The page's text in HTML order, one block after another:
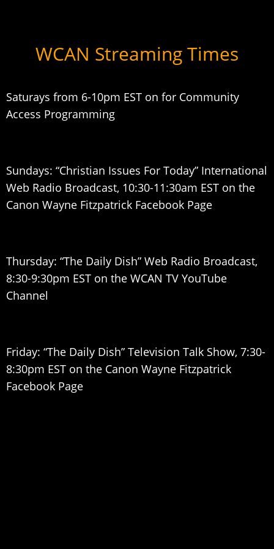
WCAN Streaming Times
Saturays from 6-10pm EST on for Community
Access Programming
Sundays: “Christian Issues For Today” International
Web Radio Broadcast, 10:30-11:30am EST on the
Canon Wayne Fitzpatrick Facebook Page
Thursday: “The Daily Dish” Web Radio Broadcast,
8:30-9:30pm EST on the WCAN TV YouTube
Channel
Friday: “The Daily Dish” Television Talk Show, 7:30-
8:30pm EST on the Canon Wayne Fitzpatrick
Facebook Page